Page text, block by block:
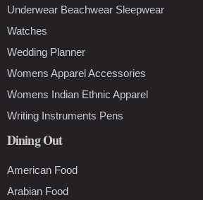
Underwear Beachwear Sleepwear
Watches
Wedding Planner
Womens Apparel Accessories
Womens Indian Ethnic Apparel
Writing Instruments Pens
Dining Out
American Food
Arabian Food